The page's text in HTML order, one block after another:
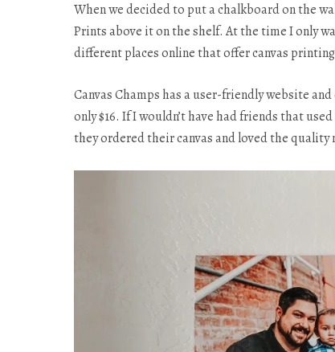
When we decided to put a chalkboard on the
Prints above it on the shelf. At the time I only
different places online that offer canvas
Canvas Champs has a user-friendly website
only $16. If I wouldn’t have had friends that
they ordered their canvas and loved the